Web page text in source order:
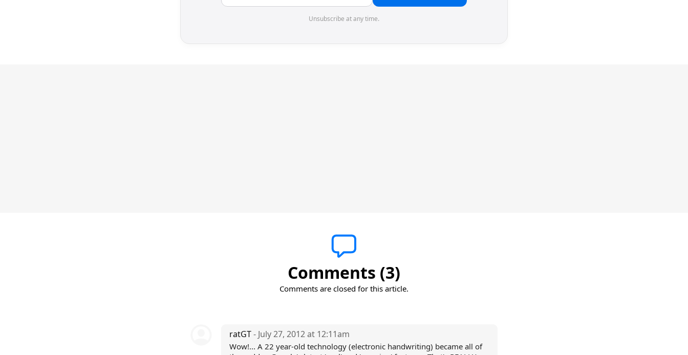
Unsubscribe at any time.
Comments (3)
Comments are closed for this article.
ratGT- July 27, 2012 at 12:11am
Wow!... A 22 year-old technology (electronic handwriting) became all of